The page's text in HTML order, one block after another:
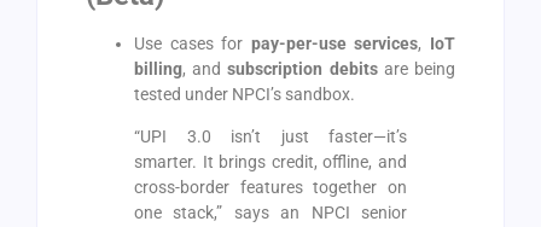
Use cases for pay-per-use services, IoT
billing, andsubscription debitsare being
tested under NPCI’s sandbox.
“UPI 3.0 isn’t just faster—it’s
smarter. It brings credit, offline, and
cross-border features together on
one stack,” says an NPCI senior